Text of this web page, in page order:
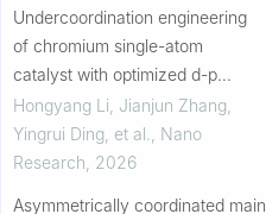
Undercoordination engineering
of chromium single-atom
catalyst with optimized d-p
hybridization for lithium-sulfur
batteries
Hongyang Li, Jianjun Zhang,
Yingrui Ding, et al.
Nano
Research 2026
Asymmetrically coordinated main